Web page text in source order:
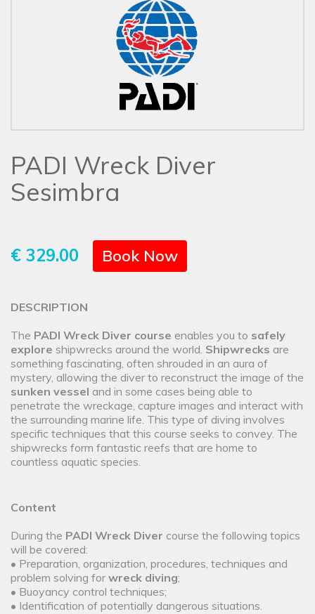
PADI Wreck Diver
Sesimbra
€ 329.00 Book Now
DESCRIPTION
The PADI Wreck Diver course enables you to safely
explore shipwrecks around the world. Shipwrecks are
something fascinating, often shrouded in an aura of
mystery, allowing the diver to reconstruct the image of the
sunken vessel and in some cases being able to
penetrate the wreckage, capture images and interact with
the surrounding marine life. This type of diving involves
specific techniques that this course seeks to convey. The
shipwrecks form fantastic reefs that are home to
countless aquatic species.
Content
During the PADI Wreck Diver course the following topics
will be covered:
• Preparation, organization, procedures, techniques and
problem solving forwreck diving;
• Buoyancy control techniques;
• Identification of potentially dangerous situations.